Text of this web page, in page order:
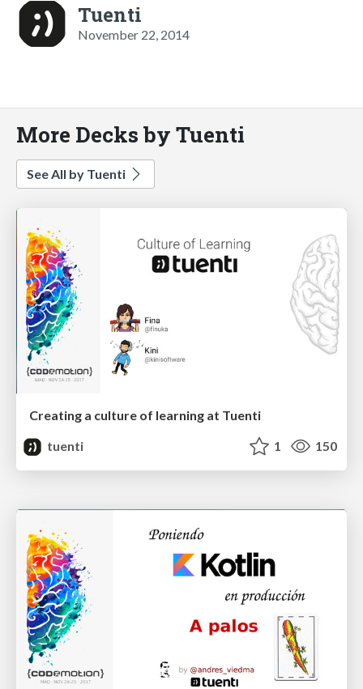
Tuenti
November 22, 2014
More Decks by Tuenti
See All by Tuenti
Creating a culture of learning at Tuenti
tuenti
1 150